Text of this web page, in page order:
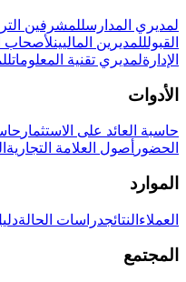
لمديري المدارسللمشرفين
القبولللمديرين الماليينلأصحاب
الإدارةلمديري تقنية المعلومات
الأدوات
حاسبة العائد على الاستثمار
الحضور أصول العلامة التجارية
الموارد
العملاء النتائجدراسات الحالة
المجتمع